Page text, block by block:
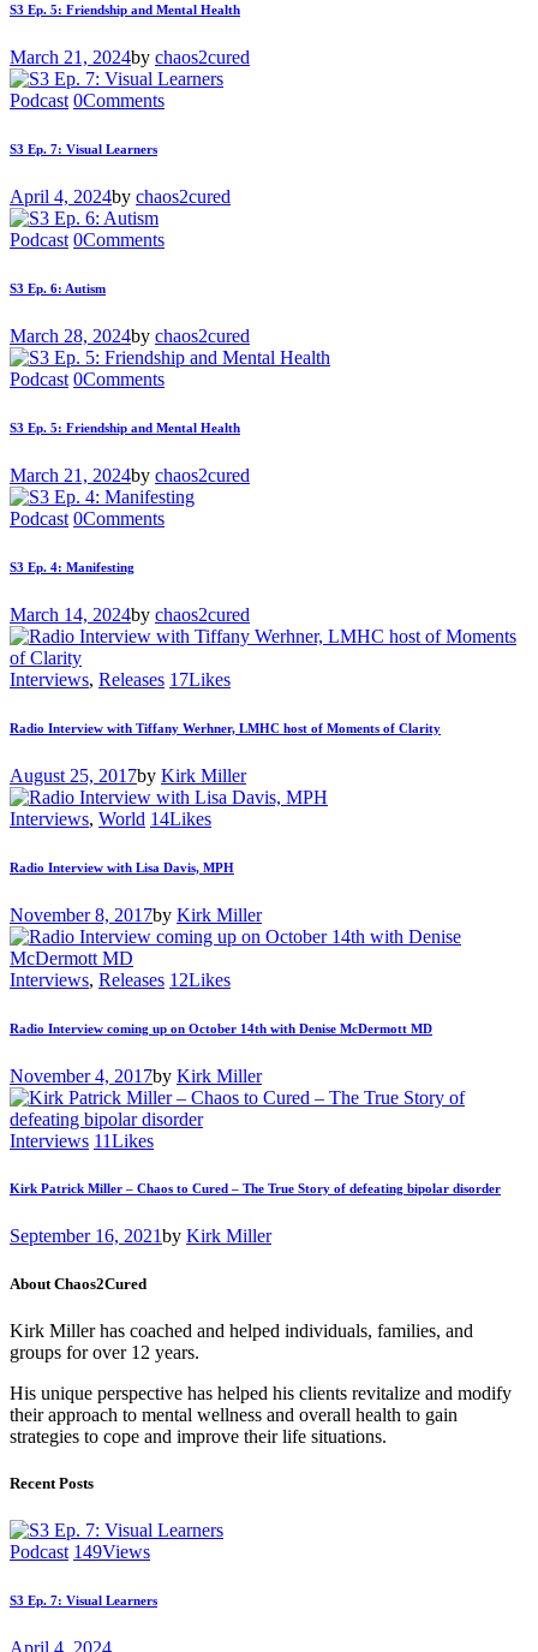
S3 Ep. 5: Friendship and Mental Health
March 21, 2024by chaos2cured
Podcast 0Comments
S3 Ep. 7: Visual Learners
April 4, 2024by chaos2cured
Podcast 0Comments
S3 Ep. 6: Autism
March 28, 2024by chaos2cured
Podcast 0Comments
S3 Ep. 5: Friendship and Mental Health
March 21, 2024by chaos2cured
Podcast 0Comments
S3 Ep. 4: Manifesting
March 14, 2024by chaos2cured
Interviews, Releases 17Likes
Radio Interview with Tiffany Werhner, LMHC host of Moments of Clarity
August 25, 2017by Kirk Miller
Interviews, World 14Likes
Radio Interview with Lisa Davis, MPH
November 8, 2017by Kirk Miller
Interviews, Releases 12Likes
Radio Interview coming up on October 14th with Denise McDermott MD
November 4, 2017by Kirk Miller
Interviews 11Likes
Kirk Patrick Miller – Chaos to Cured – The True Story of defeating bipolar disorder
September 16, 2021by Kirk Miller
About Chaos2Cured
Kirk Miller has coached and helped individuals, families, and
groups for over 12 years.
His unique perspective has helped his clients revitalize and modify
their approach to mental wellness and overall health to gain
strategies to cope and improve their life situations.
Recent Posts
Podcast 149Views
S3 Ep. 7: Visual Learners
April 4, 2024